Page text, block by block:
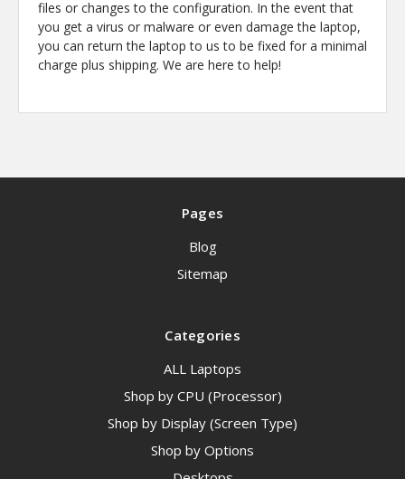
files or changes to the configuration. In the event that
you get a virus or malware or even damage the laptop,
you can return the laptop to us to be fixed for a minimal
charge plus shipping. We are here to help!
Pages
Blog
Sitemap
Categories
ALL Laptops
Shop by CPU (Processor)
Shop by Display (Screen Type)
Shop by Options